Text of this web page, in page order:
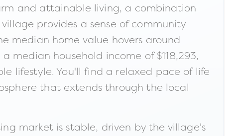
and attainable living, a combination
provides a sense of community
median home value hovers around
household income of $118,293,
lifestyle. You'll find a relaxed pace of life
that extends through the local
market is stable, driven by the village's